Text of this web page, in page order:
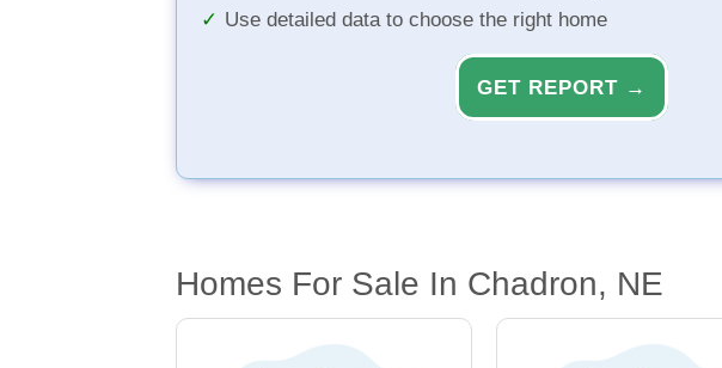
Use detailed data to choose the right home
GET REPORT →
Homes For Sale In Chadron, NE